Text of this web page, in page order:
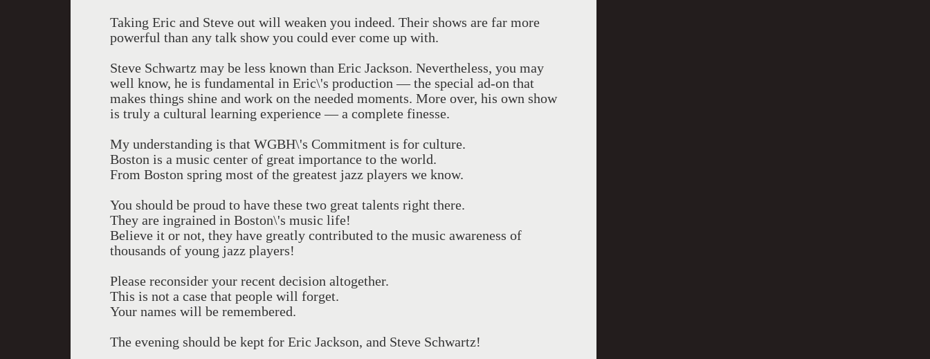
Taking Eric and Steve out will weaken you indeed. Their shows are far more
powerful than any talk show you could ever come up with.
Steve Schwartz may be less known than Eric Jackson. Nevertheless, you may
well know, he is fundamental in Eric\'s production — the special ad-on that
makes things shine and work on the needed moments. More over, his own show
is truly a cultural learning experience — a complete finesse.
My understanding is that WGBH\'s Commitment is for culture.
Boston is a music center of great importance to the world.
From Boston spring most of the greatest jazz players we know.
You should be proud to have these two great talents right there.
They are ingrained in Boston\'s music life!
Believe it or not, they have greatly contributed to the music awareness of
thousands of young jazz players!
Please reconsider your recent decision altogether.
This is not a case that people will forget.
Your names will be remembered.
The evening should be kept for Eric Jackson, and Steve Schwartz!